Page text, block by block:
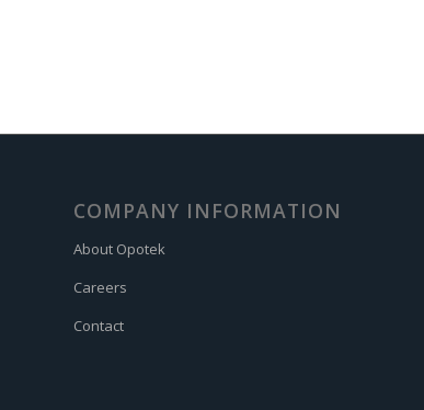
COMPANY INFORMATION
About Opotek
Careers
Contact